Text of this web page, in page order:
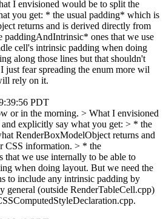
I envisioned would be to split the
you get: * the usual padding* which is
returns and is derived directly from
paddingAndIntrinsic* ones that we use
cell's intrinsic padding when doing
along those lines but that shouldn't
fear spreading the enum more wil
rely on it.
PDT
or in the morning. > What I envisioned
explicitly say what you get: > * the
RenderBoxModelObject returns and
CSS information. > * the
we use internally to be able to
when doing layout. But we need the
to include any intrinsic padding by
general (outside RenderTableCell.cpp)